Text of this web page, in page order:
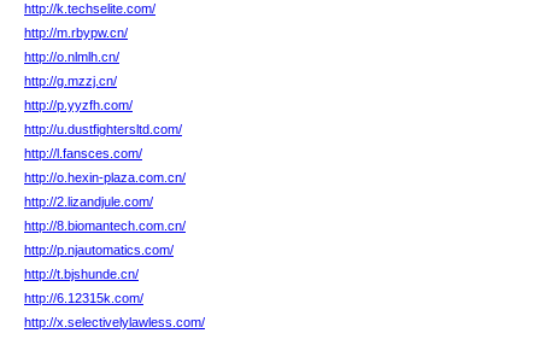
http://k.techselite.com/
http://m.rbypw.cn/
http://o.nlmlh.cn/
http://g.mzzj.cn/
http://p.yyzfh.com/
http://u.dustfightersltd.com/
http://l.fansces.com/
http://o.hexin-plaza.com.cn/
http://2.lizandjule.com/
http://8.biomantech.com.cn/
http://p.njautomatics.com/
http://t.bjshunde.cn/
http://6.12315k.com/
http://x.selectivelylawless.com/